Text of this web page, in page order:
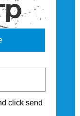
click send